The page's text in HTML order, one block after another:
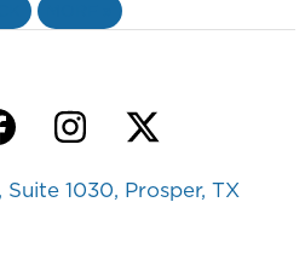
Facebook
Instagram
Twitter
Suite 1030, Prosper, TX